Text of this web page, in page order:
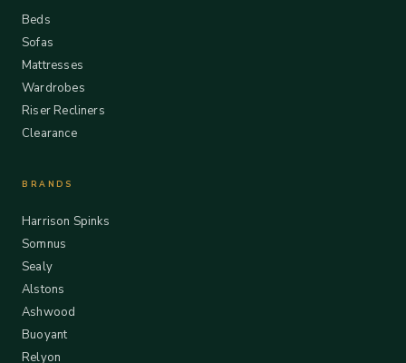
Beds
Sofas
Mattresses
Wardrobes
Riser Recliners
Clearance
BRANDS
Harrison Spinks
Somnus
Sealy
Alstons
Ashwood
Buoyant
Relyon